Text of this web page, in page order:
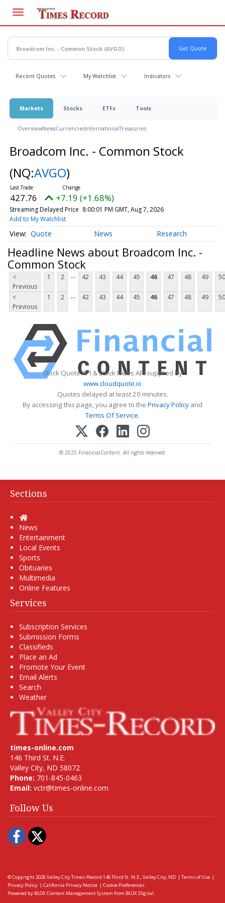
main
content
Recent Quotes My Watchlist Indicators
Markets Stocks ETFs Tools
OverviewNewsCurrenciesInternationalTreasuries
Broadcom Inc. - Common Stock
(NQ:AVGO)
427.76 +7.19 (+1.68%)
Streaming Delayed Price 8:00:01 PM GMT, Aug 7, 2026
Add to My Watchlist
Quote News Research
Headline News about Broadcom Inc. -
Common Stock
<
Previous
1 2 ... 42 43 44 45 46 47 48 49 50
<
Previous
1 2 ... 42 43 44 45 46 47 48 49 50
Stock Quote API & Stock News API supplied by
www.cloudquote.io
Quotes delayed at least 20 minutes.
By accessing this page, you agree to the Privacy Policy and
Terms Of Service.
© 2025 FinancialContent. All rights reserved.
Sections
Home
News
Entertainment
Local Events
Sports
Obituaries
Multimedia
Online Features
Services
Subscription Services
Submission Forms
Classifieds
Place an Ad
Promote Your Event
Email Alerts
Search
Weather
times-online.com
146 Third St. N.E.
Valley City, ND 58072
Phone: 701-845-0463
Email: vctr@times-online.com
Follow Us
Facebook
Twitter
© Copyright 2026Valley City Times-Record 146 Third St. N.E., Valley City, ND | Terms of Use |
Privacy Policy | California Privacy Notice | Cookie Preferences
Powered by BLOX Content Management System from BLOX Digital.